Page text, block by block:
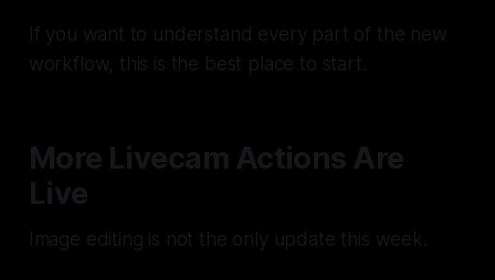
If you want to understand every part of the new
workflow, this is the best place to start.
More Livecam Actions Are
Live
Image editing is not the only update this week.